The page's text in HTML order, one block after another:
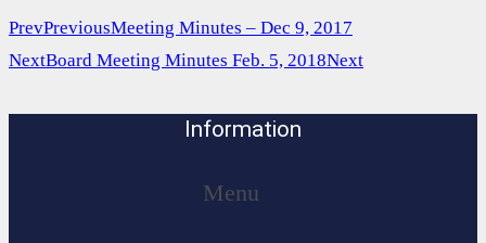
PrevPreviousMeeting Minutes – Dec 9, 2017
NextBoard Meeting Minutes Feb. 5, 2018Next
Information
Menu